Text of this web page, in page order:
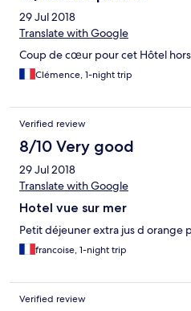
29 Jul 2018
Translate with Google
Coup de cœur pour cet Hôtel
Clémence, 1-night trip
Verified review
8/10 Very good
29 Jul 2018
Translate with Google
Hotel vue sur mer
Petit déjeuner extra jus d orange
francoise, 1-night trip
Verified review